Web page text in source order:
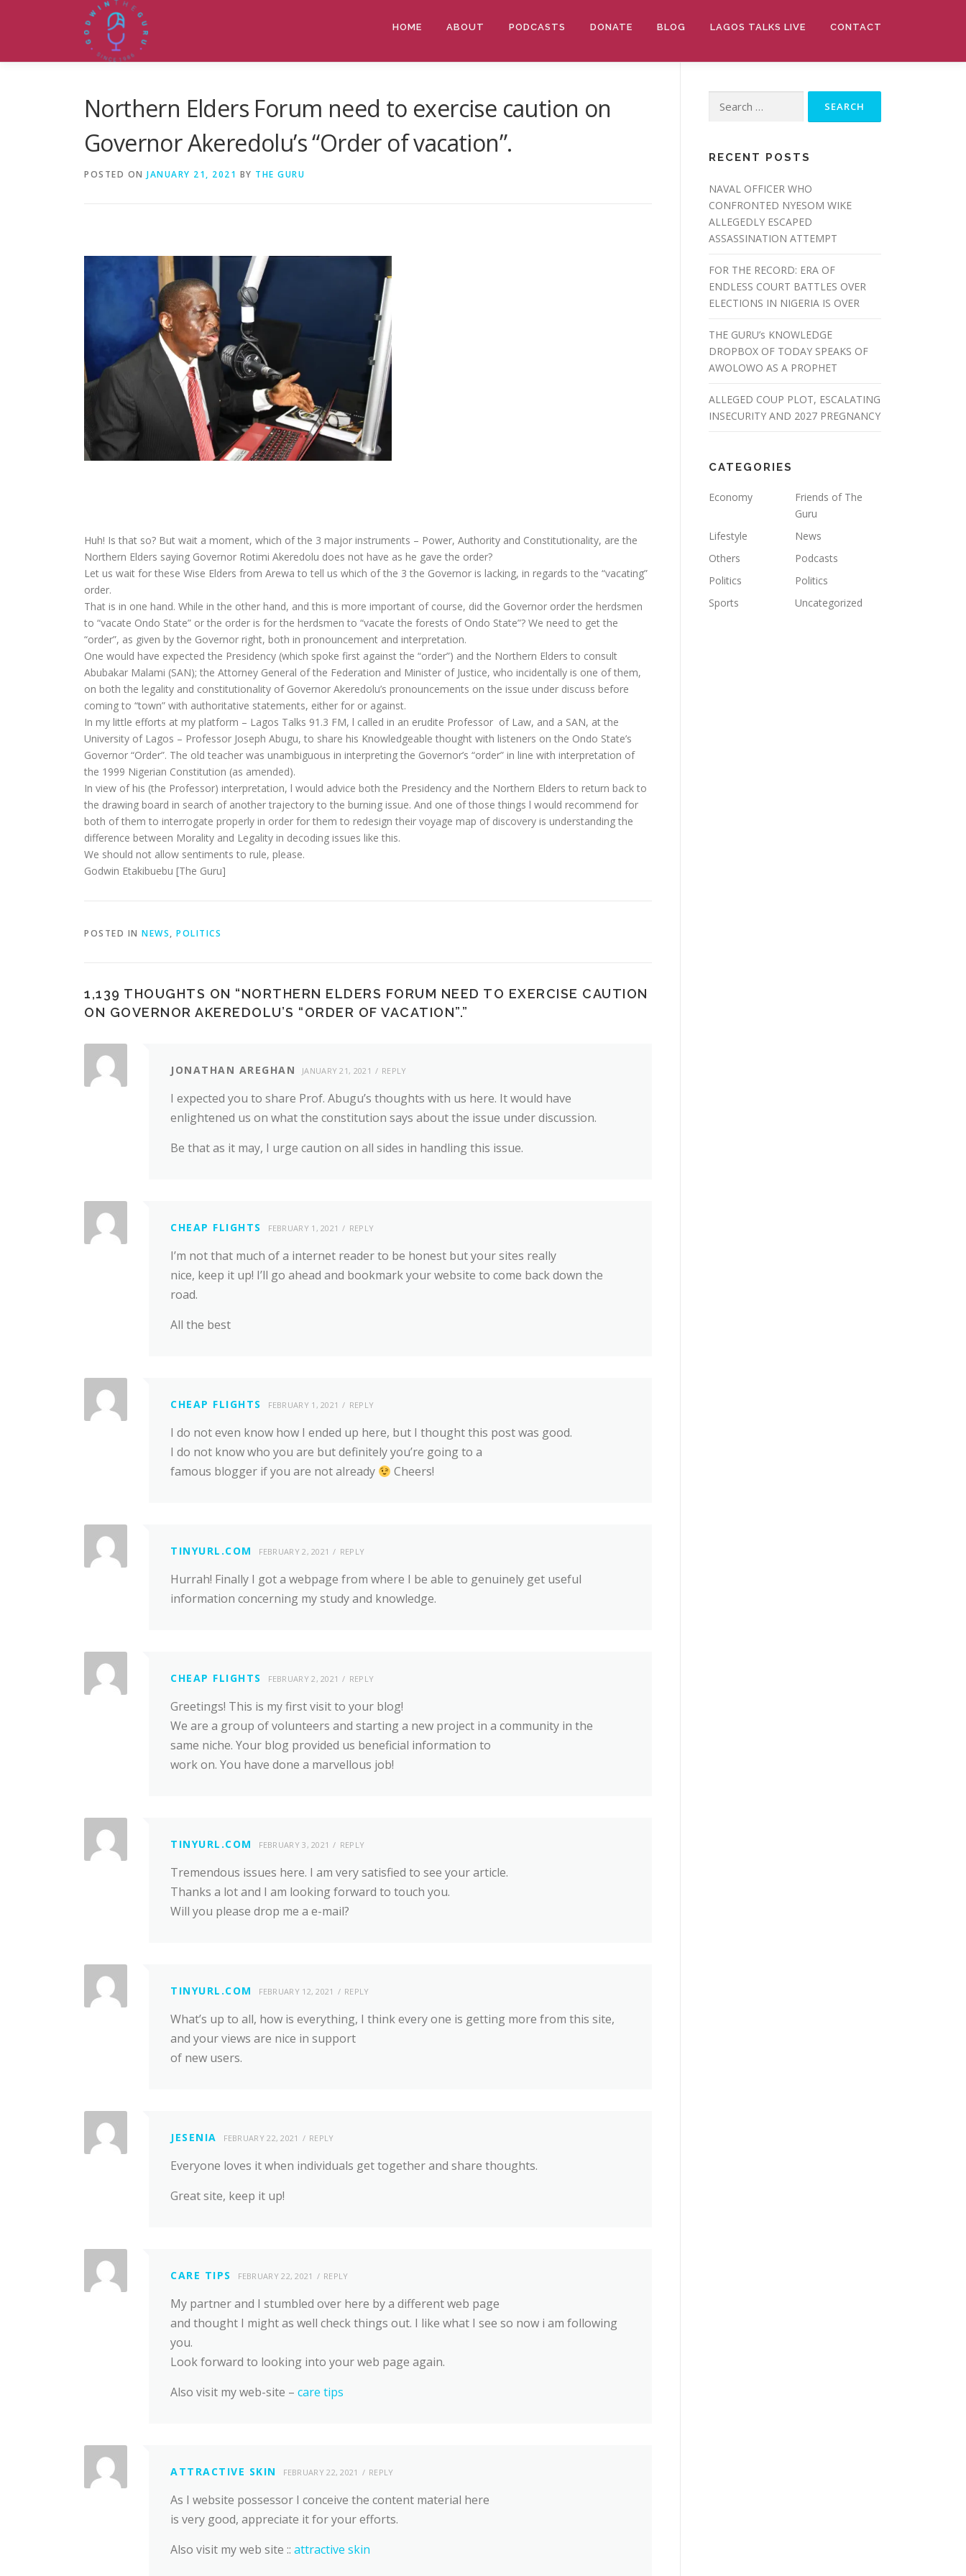
HOME ABOUT PODCASTS DONATE BLOG LAGOS TALKS LIVE CONTACT
Northern Elders Forum need to exercise caution on
Governor Akeredolu’s “Order of vacation”.
POSTED ON JANUARY 21, 2021 BY THE GURU
Huh! Is that so? But wait a moment, which of the 3 major instruments – Power, Authority and Constitutionality, are the
Northern Elders saying Governor Rotimi Akeredolu does not have as he gave the order?
Let us wait for these Wise Elders from Arewa to tell us which of the 3 the Governor is lacking, in regards to the “vacating”
order.
That is in one hand. While in the other hand, and this is more important of course, did the Governor order the herdsmen
to “vacate Ondo State” or the order is for the herdsmen to “vacate the forests of Ondo State”? We need to get the
“order”, as given by the Governor right, both in pronouncement and interpretation.
One would have expected the Presidency (which spoke first against the “order”) and the Northern Elders to consult
Abubakar Malami (SAN); the Attorney General of the Federation and Minister of Justice, who incidentally is one of them,
on both the legality and constitutionality of Governor Akeredolu’s pronouncements on the issue under discuss before
coming to “town” with authoritative statements, either for or against.
In my little efforts at my platform – Lagos Talks 91.3 FM, l called in an erudite Professor of Law, and a SAN, at the
University of Lagos – Professor Joseph Abugu, to share his Knowledgeable thought with listeners on the Ondo State’s
Governor “Order”. The old teacher was unambiguous in interpreting the Governor’s “order” in line with interpretation of
the 1999 Nigerian Constitution (as amended).
In view of his (the Professor) interpretation, l would advice both the Presidency and the Northern Elders to return back to
the drawing board in search of another trajectory to the burning issue. And one of those things l would recommend for
both of them to interrogate properly in order for them to redesign their voyage map of discovery is understanding the
difference between Morality and Legality in decoding issues like this.
We should not allow sentiments to rule, please.
Godwin Etakibuebu [The Guru]
POSTED IN NEWS, POLITICS
1,139 THOUGHTS ON “NORTHERN ELDERS FORUM NEED TO EXERCISE CAUTION
ON GOVERNOR AKEREDOLU’S “ORDER OF VACATION”.”
JONATHAN AREGHAN JANUARY 21, 2021 REPLY
I expected you to share Prof. Abugu’s thoughts with us here. It would have
enlightened us on what the constitution says about the issue under discussion.
Be that as it may, I urge caution on all sides in handling this issue.
CHEAP FLIGHTS FEBRUARY 1, 2021 REPLY
I’m not that much of a internet reader to be honest but your sites really
nice, keep it up! I’ll go ahead and bookmark your website to come back down the
road.
All the best
CHEAP FLIGHTS FEBRUARY 1, 2021 REPLY
I do not even know how I ended up here, but I thought this post was good.
I do not know who you are but definitely you’re going to a
famous blogger if you are not already
Cheers!
TINYURL.COM FEBRUARY 2, 2021 REPLY
Hurrah! Finally I got a webpage from where I be able to genuinely get useful
information concerning my study and knowledge.
CHEAP FLIGHTS FEBRUARY 2, 2021 REPLY
Greetings! This is my first visit to your blog!
We are a group of volunteers and starting a new project in a community in the
same niche. Your blog provided us beneficial information to
work on. You have done a marvellous job!
TINYURL.COM FEBRUARY 3, 2021 REPLY
Tremendous issues here. I am very satisfied to see your article.
Thanks a lot and I am looking forward to touch you.
Will you please drop me a e-mail?
TINYURL.COM FEBRUARY 12, 2021 REPLY
What’s up to all, how is everything, I think every one is getting more from this site,
and your views are nice in support
of new users.
JESENIA FEBRUARY 22, 2021 REPLY
Everyone loves it when individuals get together and share thoughts.
Great site, keep it up!
CARE TIPS FEBRUARY 22, 2021 REPLY
My partner and I stumbled over here by a different web page
and thought I might as well check things out. I like what I see so now i am following
you.
Look forward to looking into your web page again.
Also visit my web-site – care tips
ATTRACTIVE SKIN FEBRUARY 22, 2021 REPLY
As I website possessor I conceive the content material here
is very good, appreciate it for your efforts.
Also visit my web site :: attractive skin
for:
RECENT POSTS
NAVAL OFFICER WHO
CONFRONTED NYESOM WIKE
ALLEGEDLY ESCAPED
ASSASSINATION ATTEMPT
FOR THE RECORD: ERA OF
ENDLESS COURT BATTLES OVER
ELECTIONS IN NIGERIA IS OVER
THE GURU’s KNOWLEDGE
DROPBOX OF TODAY SPEAKS OF
AWOLOWO AS A PROPHET
ALLEGED COUP PLOT, ESCALATING
INSECURITY AND 2027 PREGNANCY
CATEGORIES
Economy
Friends of The
Guru
Lifestyle
News
Others
Podcasts
Politics
Politics
Sports
Uncategorized